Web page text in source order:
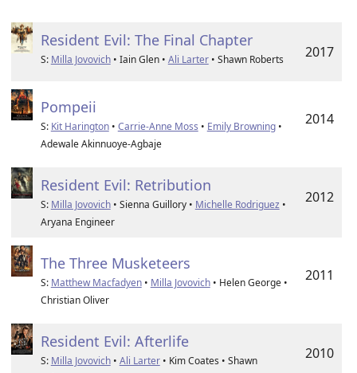
Resident Evil: The Final Chapter
S: Milla Jovovich• Iain Glen • Ali Larter• Shawn Roberts 2017
Pompeii
S: Kit Harington• Carrie-Anne Moss • Emily Browning•
Adewale Akinnuoye-Agbaje
2014
Resident Evil: Retribution
S: Milla Jovovich• Sienna Guillory • Michelle Rodriguez •
Aryana Engineer
2012
The Three Musketeers
S: Matthew Macfadyen• Milla Jovovich• Helen George •
Christian Oliver
2011
Resident Evil: Afterlife
S: Milla Jovovich• Ali Larter• Kim Coates • Shawn
2010